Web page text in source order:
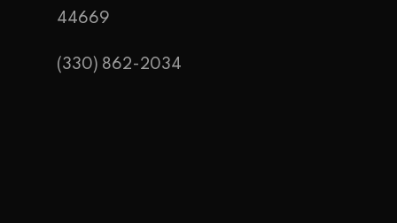
44669
(330) 862-2034